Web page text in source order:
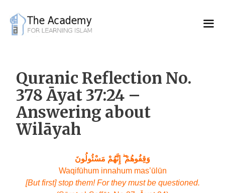
content
Quranic Reflection No.
378 Āyat 37:24 –
Answering about
Wilāyah
وَقِفُوهُمْ ۖ إِنَّهُمْ مَسْئُولُونَ
Waqifūhum innahummas’ūlūn
[But first] stop them! For they must be questioned.